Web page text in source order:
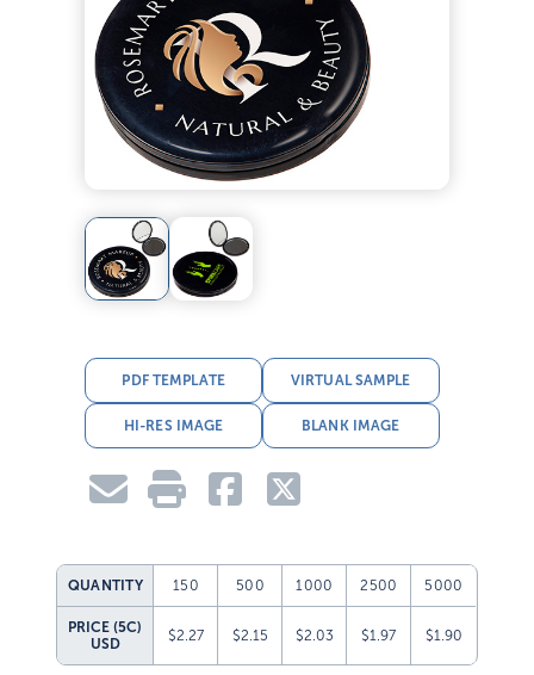
PDF TEMPLATE VIRTUAL SAMPLE
HI-RES IMAGE BLANK IMAGE
QUANTITY 150 500 1000 2500 5000
PRICE (5C)
USD
$2.27 $2.15 $2.03 $1.97 $1.90